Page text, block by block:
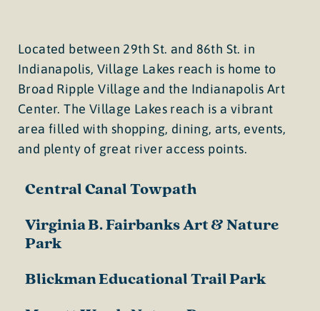
Located between 29th St. and 86th St. in
Indianapolis, Village Lakes reach is home to
Broad Ripple Village and the Indianapolis Art
Center. The Village Lakes reach is a vibrant
area filled with shopping, dining, arts, events,
and plenty of great river access points.
Central Canal Towpath
Virginia B. Fairbanks Art & Nature
Park
Blickman Educational Trail Park